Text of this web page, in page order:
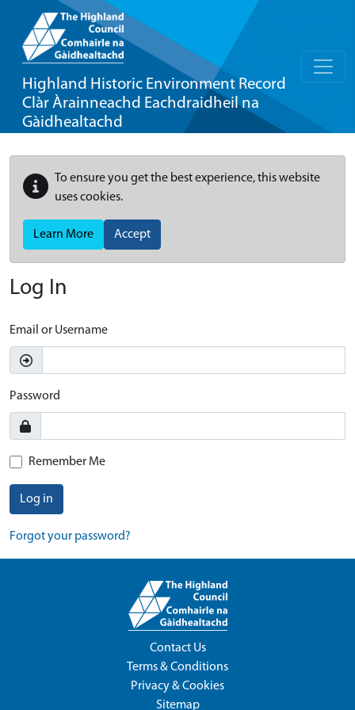
Highland Historic Environment Record
Clàr Àrainneachd Eachdraidheil na
Gàidhealtachd
To ensure you get the best experience, this website
uses cookies.
Learn More Accept
Log In
Email or Username
Password
Remember Me
Log in
Forgot your password?
Contact Us
Terms & Conditions
Privacy & Cookies
Sitemap